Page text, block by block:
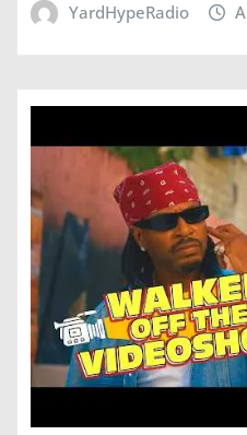
YardHypeRadio